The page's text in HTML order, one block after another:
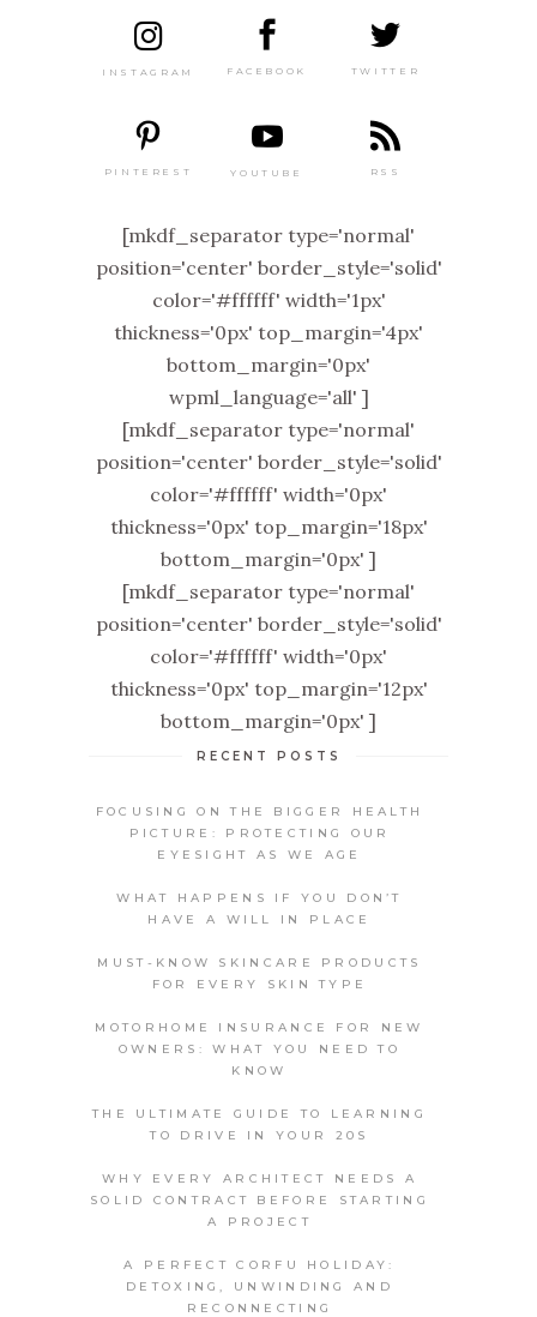
INSTAGRAM FACEBOOK TWITTER
PINTEREST YOUTUBE RSS
[mkdf_separator type='normal'
position='center' border_style='solid'
color='#ffffff' width='1px'
thickness='0px' top_margin='4px'
bottom_margin='0px'
wpml_language='all' ]
[mkdf_separator type='normal'
position='center' border_style='solid'
color='#ffffff' width='0px'
thickness='0px' top_margin='18px'
bottom_margin='0px' ]
[mkdf_separator type='normal'
position='center' border_style='solid'
color='#ffffff' width='0px'
thickness='0px' top_margin='12px'
bottom_margin='0px' ]
RECENT POSTS
FOCUSING ON THE BIGGER HEALTH
PICTURE: PROTECTING OUR
EYESIGHT AS WE AGE
WHAT HAPPENS IF YOU DON’T
HAVE A WILL IN PLACE
MUST-KNOW SKINCARE PRODUCTS
FOR EVERY SKIN TYPE
MOTORHOME INSURANCE FOR NEW
OWNERS: WHAT YOU NEED TO
KNOW
THE ULTIMATE GUIDE TO LEARNING
TO DRIVE IN YOUR 20S
WHY EVERY ARCHITECT NEEDS A
SOLID CONTRACT BEFORE STARTING
A PROJECT
A PERFECT CORFU HOLIDAY:
DETOXING, UNWINDING AND
RECONNECTING